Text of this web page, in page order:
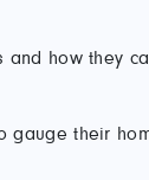
how they
gauge their